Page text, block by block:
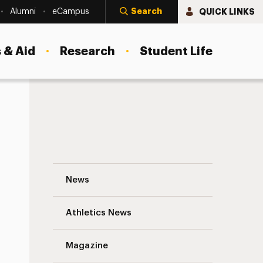
Alumni eCampus Search QUICK LINKS
Aid Research Student Life
News
Athletics News
Magazine